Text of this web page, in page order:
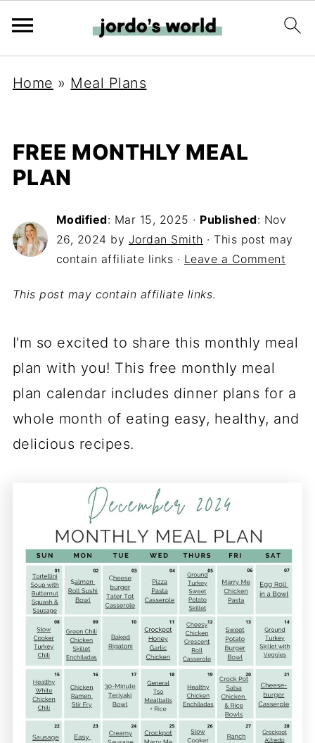
Home » Meal Plans
FREE MONTHLY MEAL
PLAN
Modified: Mar 15, 2025 · Published: Nov
26, 2024 by Jordan Smith · This post may
contain affiliate links · Leave a Comment
This post may contain affiliate links.
I'm so excited to share this monthly meal
plan with you! This free monthly meal
plan calendar includes dinner plans for a
whole month of eating easy, healthy, and
delicious recipes.